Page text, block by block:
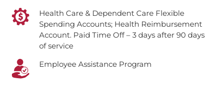
Health Care & Dependent Care Flexible
Spending Accounts; Health Reimbursement
Account. Paid Time Off – 3 days after 90 days
of service
Employee Assistance Program